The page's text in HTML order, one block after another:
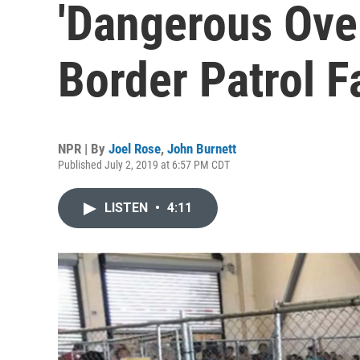
'Dangerous
Border Patrol
NPR | By Joel Rose, John Burnett
Published July 2, 2019 at 6:57 PM CDT
LISTEN • 4:11